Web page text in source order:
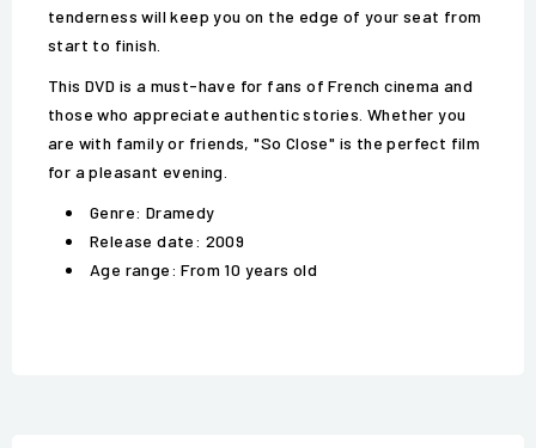
tenderness will keep you on the edge of your seat from
start to finish.
This DVD is a must-have for fans of French cinema and
those who appreciate authentic stories. Whether you
are with family or friends, "So Close" is the perfect film
for a pleasant evening.
Genre: Dramedy
Release date: 2009
Age range: From 10 years old